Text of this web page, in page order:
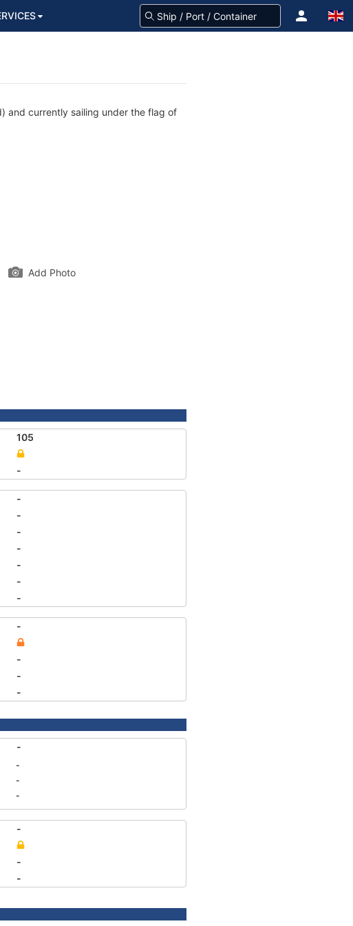
and currently sailing under the flag of
Add Photo
105
-
-
-
-
-
-
-
-
-
-
-
-
-
-
-
-
-
-
-